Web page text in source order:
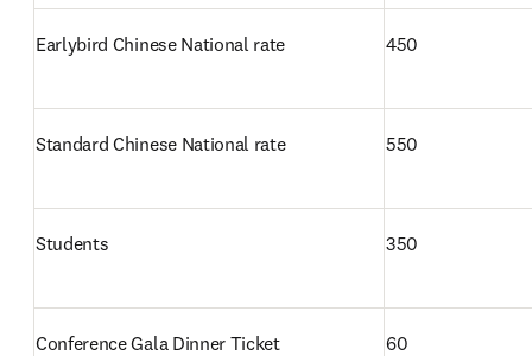
Earlybird Chinese National rate 450
Standard Chinese National rate 550
Students 350
Conference Gala Dinner Ticket 60